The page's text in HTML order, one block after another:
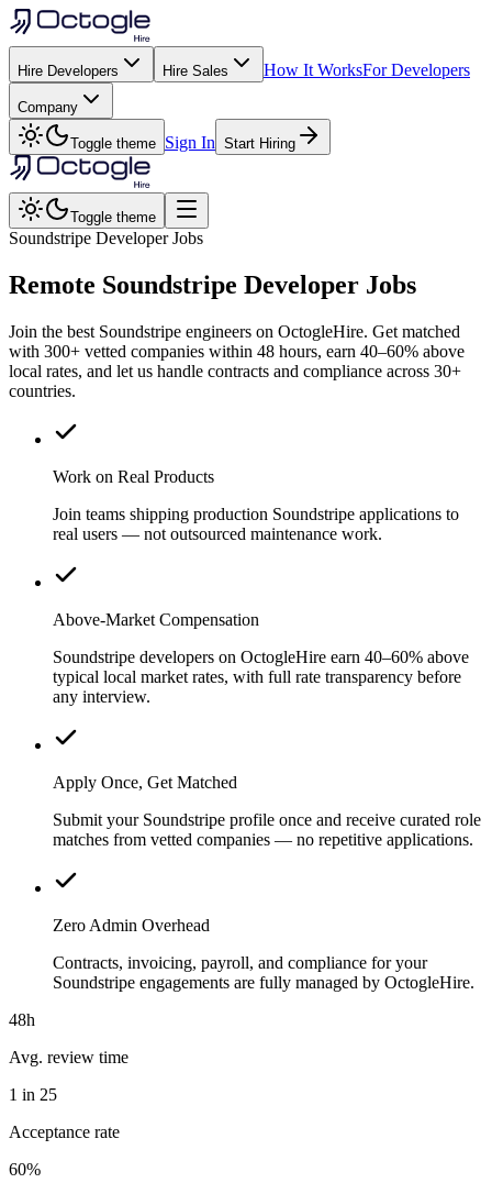
Hire Developers Hire Sales How It WorksFor Developers
Company
Toggle theme Sign In Start Hiring
Toggle theme
Soundstripe Developer Jobs
Remote Soundstripe Developer Jobs
Join the best Soundstripe engineers on OctogleHire. Get matched
with 300+ vetted companies within 48 hours, earn 40–60% above
local rates, and let us handle contracts and compliance across 30+
countries.
Work on Real Products
Join teams shipping production Soundstripe applications to
real users — not outsourced maintenance work.
Above-Market Compensation
Soundstripe developers on OctogleHire earn 40–60% above
typical local market rates, with full rate transparency before
any interview.
Apply Once, Get Matched
Submit your Soundstripe profile once and receive curated role
matches from vetted companies — no repetitive applications.
Zero Admin Overhead
Contracts, invoicing, payroll, and compliance for your
Soundstripe engagements are fully managed by OctogleHire.
48h
Avg. review time
1 in 25
Acceptance rate
60%